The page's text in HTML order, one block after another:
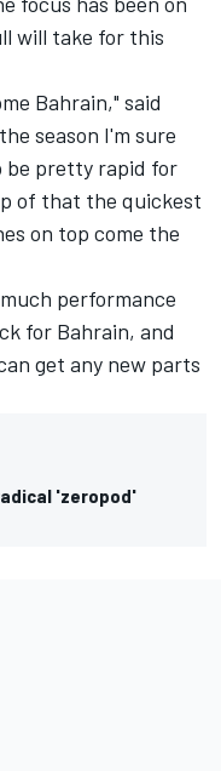
will take for this
Bahrain," said
season I'm sure
be pretty rapid for
of that the quickest
on top come the
performance
for Bahrain, and
get any new parts
'zeropod'